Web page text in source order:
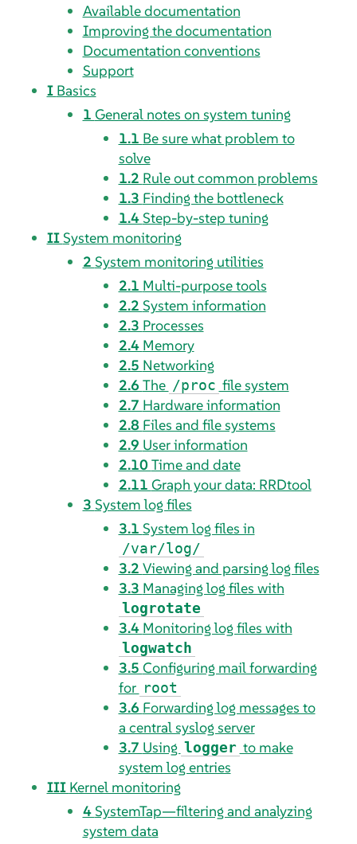
Available documentation
Improving the documentation
Documentation conventions
Support
I Basics
1 General notes on system tuning
1.1 Be sure what problem to
solve
1.2 Rule out common problems
1.3 Finding the bottleneck
1.4Step-by-step tuning
IISystem monitoring
2 System monitoring utilities
2.1 Multi-purpose tools
2.2 System information
2.3 Processes
2.4 Memory
2.5 Networking
2.6 The /proc file system
2.7 Hardware information
2.8 Files and file systems
2.9 User information
2.10Time and date
2.11 Graph your data: RRDtool
3 System log files
3.1 System log files in
/var/log/
3.2 Viewing and parsing log files
3.3 Managing log files with
logrotate
3.4 Monitoring log files with
logwatch
3.5 Configuring mail forwarding
for root
3.6 Forwarding log messages to
a central syslog server
3.7 Using logger to make
system log entries
III Kernel monitoring
4SystemTap—filtering and analyzing
system data